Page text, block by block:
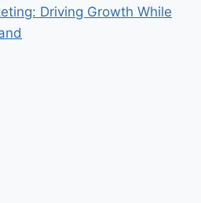
Driving Growth While